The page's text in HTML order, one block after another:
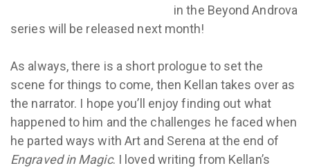
in the Beyond Androva
series will be released next month!
As always, there is a short prologue to set the
scene for things to come, then Kellan takes over as
the narrator. I hope you’ll enjoy finding out what
happened to him and the challenges he faced when
he parted ways with Art and Serena at the end of
Engraved in Magic. I loved writing from Kellan’s